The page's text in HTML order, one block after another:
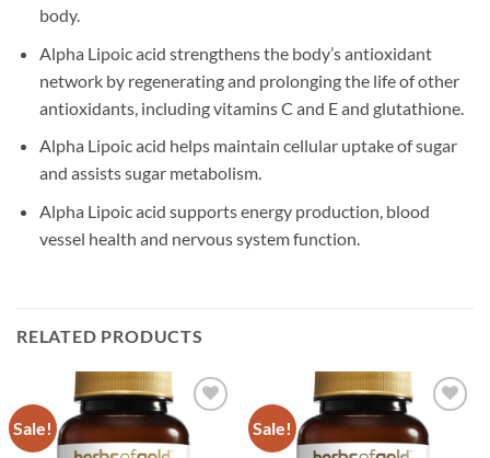
body.
Alpha Lipoic acid strengthens the body’s antioxidant
network by regenerating and prolonging the life of other
antioxidants, including vitamins C and E and glutathione.
Alpha Lipoic acid helps maintain cellular uptake of sugar
and assists sugar metabolism.
Alpha Lipoic acid supports energy production, blood
vessel health and nervous system function.
RELATED PRODUCTS
Sale!
Add to
wishlist
Sale!
Add to
wishlist